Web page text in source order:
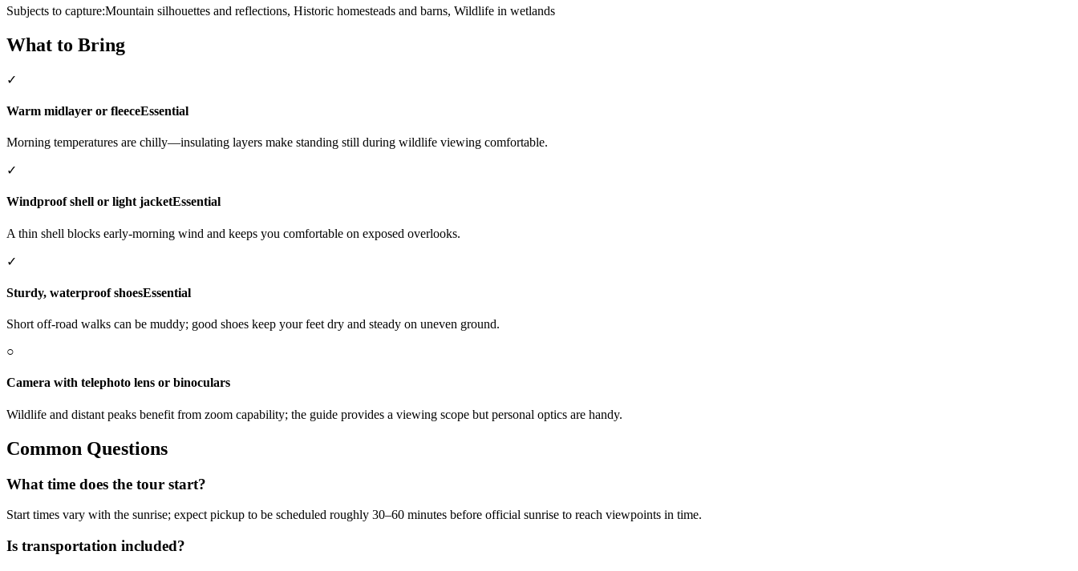
Subjects to capture:Mountain silhouettes and reflections, Historic homesteads and barns, Wildlife in wetlands
What to Bring
✓
Warm midlayer or fleeceEssential
Morning temperatures are chilly—insulating layers make standing still during wildlife viewing comfortable.
✓
Windproof shell or light jacketEssential
A thin shell blocks early-morning wind and keeps you comfortable on exposed overlooks.
✓
Sturdy, waterproof shoesEssential
Short off-road walks can be muddy; good shoes keep your feet dry and steady on uneven ground.
○
Camera with telephoto lens or binoculars
Wildlife and distant peaks benefit from zoom capability; the guide provides a viewing scope but personal optics are handy.
Common Questions
What time does the tour start?
Start times vary with the sunrise; expect pickup to be scheduled roughly 30–60 minutes before official sunrise to reach viewpoints in time.
Is transportation included?